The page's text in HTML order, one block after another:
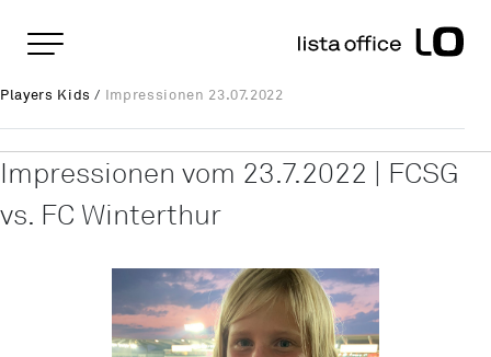
Impressionen 23.07.2022
Home
Contact
Meta Navigation
Rootline Navigation
Players Kids / Impressionen 23.07.2022
Impressionen vom 23.7.2022 | FCSG
vs. FC Winterthur